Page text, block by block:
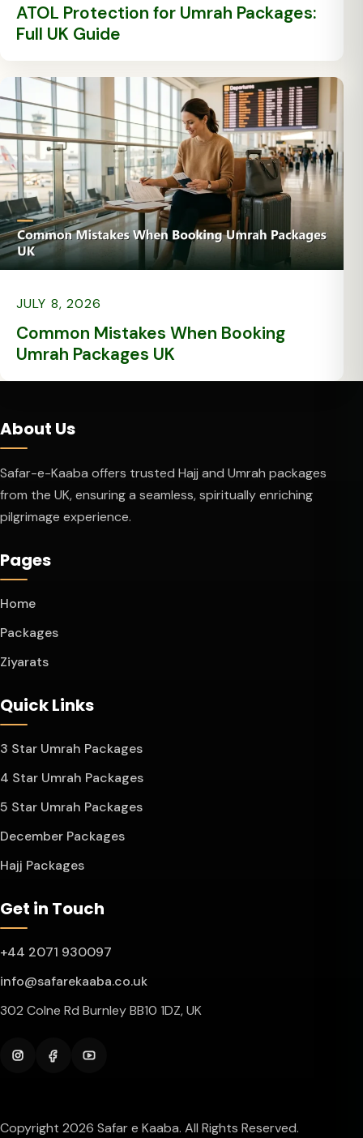
ATOL Protection for Umrah Packages:
Full UK Guide
JULY 8, 2026
Common Mistakes When Booking
Umrah Packages UK
About Us
Safar-e-Kaaba offers trusted Hajj and Umrah packages
from the UK, ensuring a seamless, spiritually enriching
pilgrimage experience.
Pages
Home
Packages
Ziyarats
Quick Links
3 Star Umrah Packages
4 Star Umrah Packages
5 Star Umrah Packages
December Packages
Hajj Packages
Get in Touch
+44 2071 930097
info@safarekaaba.co.uk
302 Colne Rd Burnley BB10 1DZ, UK
InstagramFacebookYouTube
Copyright 2026 Safar e Kaaba. All Rights Reserved.